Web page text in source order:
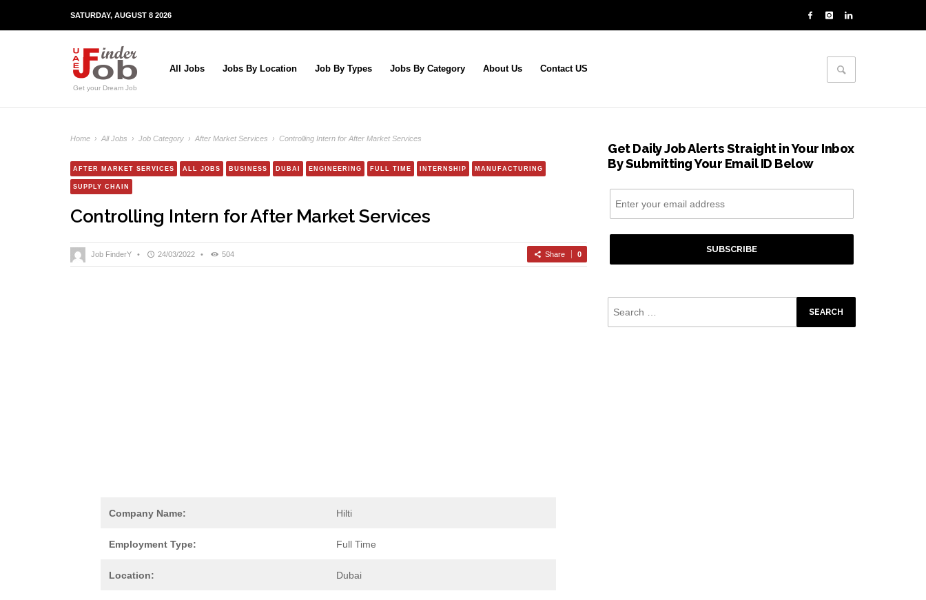
SATURDAY, AUGUST 8 2026
Get your Dream Job
All Jobs Jobs By Location Job By Types Jobs By Category About Us Contact US
Home › All Jobs › Job Category › After Market Services › Controlling Intern for After Market Services
AFTER MARKET SERVICES ALL JOBS BUSINESS DUBAI ENGINEERING FULL TIME INTERNSHIP MANUFACTURING
SUPPLY CHAIN
Controlling Intern for After Market Services
Job FinderY • 24/03/2022 • 504 Share 0
Company Name: Hilti
Employment Type: Full Time
Location: Dubai
Get Daily Job Alerts Straight in Your Inbox
By Submitting Your Email ID Below